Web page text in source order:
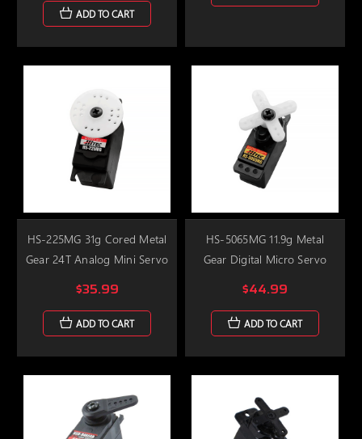
ADD TO CART
HS-225MG 31g Cored Metal
Gear 24T Analog Mini Servo
$35.99
ADD TO CART
HS-5065MG 11.9g Metal
Gear Digital Micro Servo
$44.99
ADD TO CART